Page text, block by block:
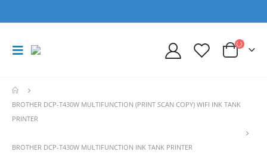
BROTHER DCP-T430W MULTIFUNCTION (PRINT SCAN COPY) WIFI INK TANK
PRINTER
BROTHER DCP-T430W MULTIFUNCTION INK TANK PRINTER